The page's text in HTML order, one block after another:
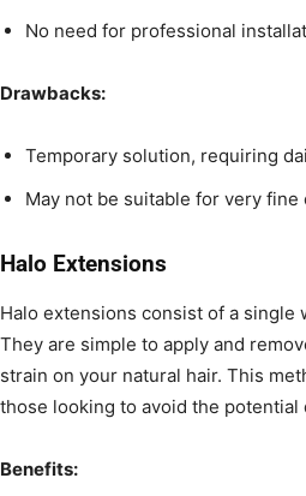
No need for professional
Drawbacks:
Temporary solution, requiring
May not be suitable for very fine
Halo Extensions
Halo extensions consist of a single
They are simple to apply and
strain on your natural hair. This
those looking to avoid the
Benefits: